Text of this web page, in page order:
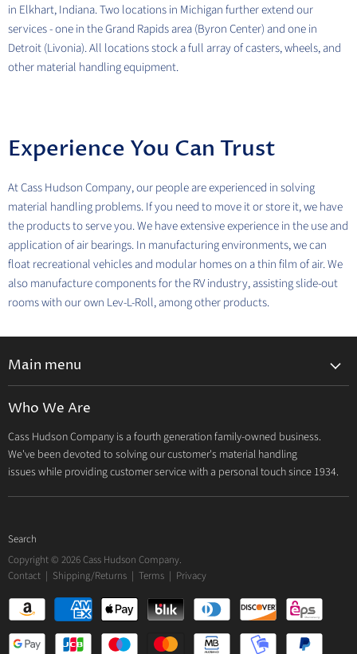
in Elkhart, Indiana. Two locations in Michigan further extend our
services - one in the Grand Rapids area (Byron Center) and one in
Detroit (Livonia). All locations stock a full array of casters, wheels, and
other material handling equipment.
Experience You Can Trust
At Cass Hudson Company, our people are experienced in solving
material handling problems. If you need to move it or store it, we have
the products to serve you. We have extensive experience in the use and
application of air bearings. In manufacturing environments, we can
float recreational vehicles and modular homes on a thin film of air. We
also manufacture components for the RV industry, assisting slide-out
rooms with our own Lev-L-Roll, among other products.
Main menu
About Us
Contact
Who We Are
Cass Hudson Company is a fourth generation family-owned business.
We've been devoted to solving our customer's material handling
issues while providing customer service with a personal touch since 1934.
Search
Copyright © 2026 Cass Hudson Company.
Contact
Shipping/Returns Terms Privacy